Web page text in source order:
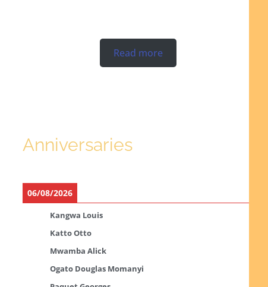
Read more
Anniversaries
06/08/2026
Kangwa Louis
Katto Otto
Mwamba Alick
Ogato Douglas Momanyi